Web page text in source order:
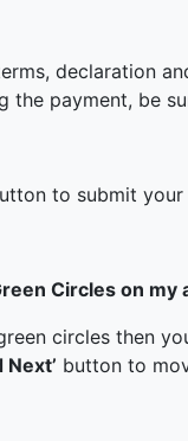
declaration
the payment, be
to submit
Circles on my
circles then
button to